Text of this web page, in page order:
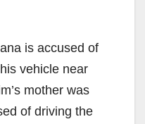
is accused of
vehicle near
mother was
of driving the